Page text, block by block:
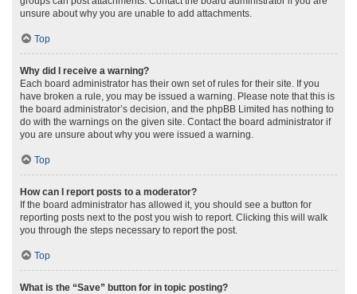
unsure about why you are unable to add attachments.
Top
Why did I receive a warning?
Each board administrator has their own set of rules for their site. If you
have broken a rule, you may be issued a warning. Please note that this is
the board administrator’s decision, and the phpBB Limited has nothing to
do with the warnings on the given site. Contact the board administrator if
you are unsure about why you were issued a warning.
Top
How can I report posts to a moderator?
If the board administrator has allowed it, you should see a button for
reporting posts next to the post you wish to report. Clicking this will walk
you through the steps necessary to report the post.
Top
What is the “Save” button for in topic posting?